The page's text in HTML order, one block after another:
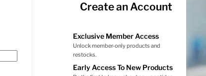
Create an Account
Exclusive Member Access
Unlock member-only products and
restocks.
Early Access To New Products